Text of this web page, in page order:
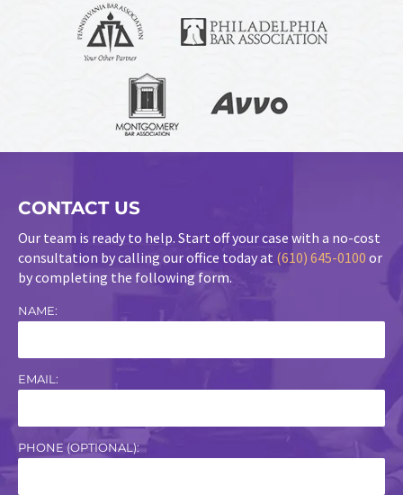
CONTACT US
Our team is ready to help. Start off your case with a no-cost
consultation by calling our office today at (610) 645-0100 or
by completing the following form.
NAME:
EMAIL:
PHONE (OPTIONAL):